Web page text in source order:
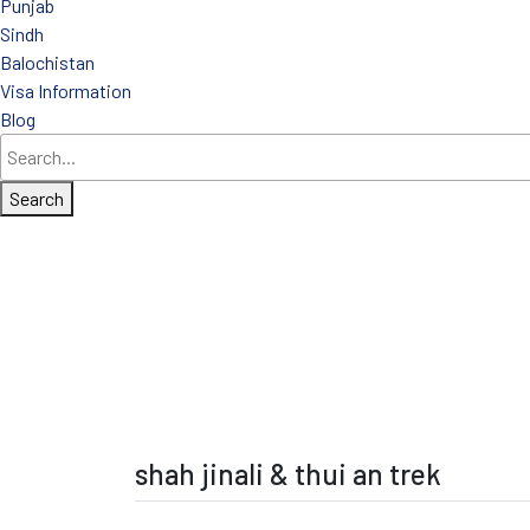
Punjab
Sindh
Balochistan
Visa Information
Blog
Search
shah jinali & thui an trek